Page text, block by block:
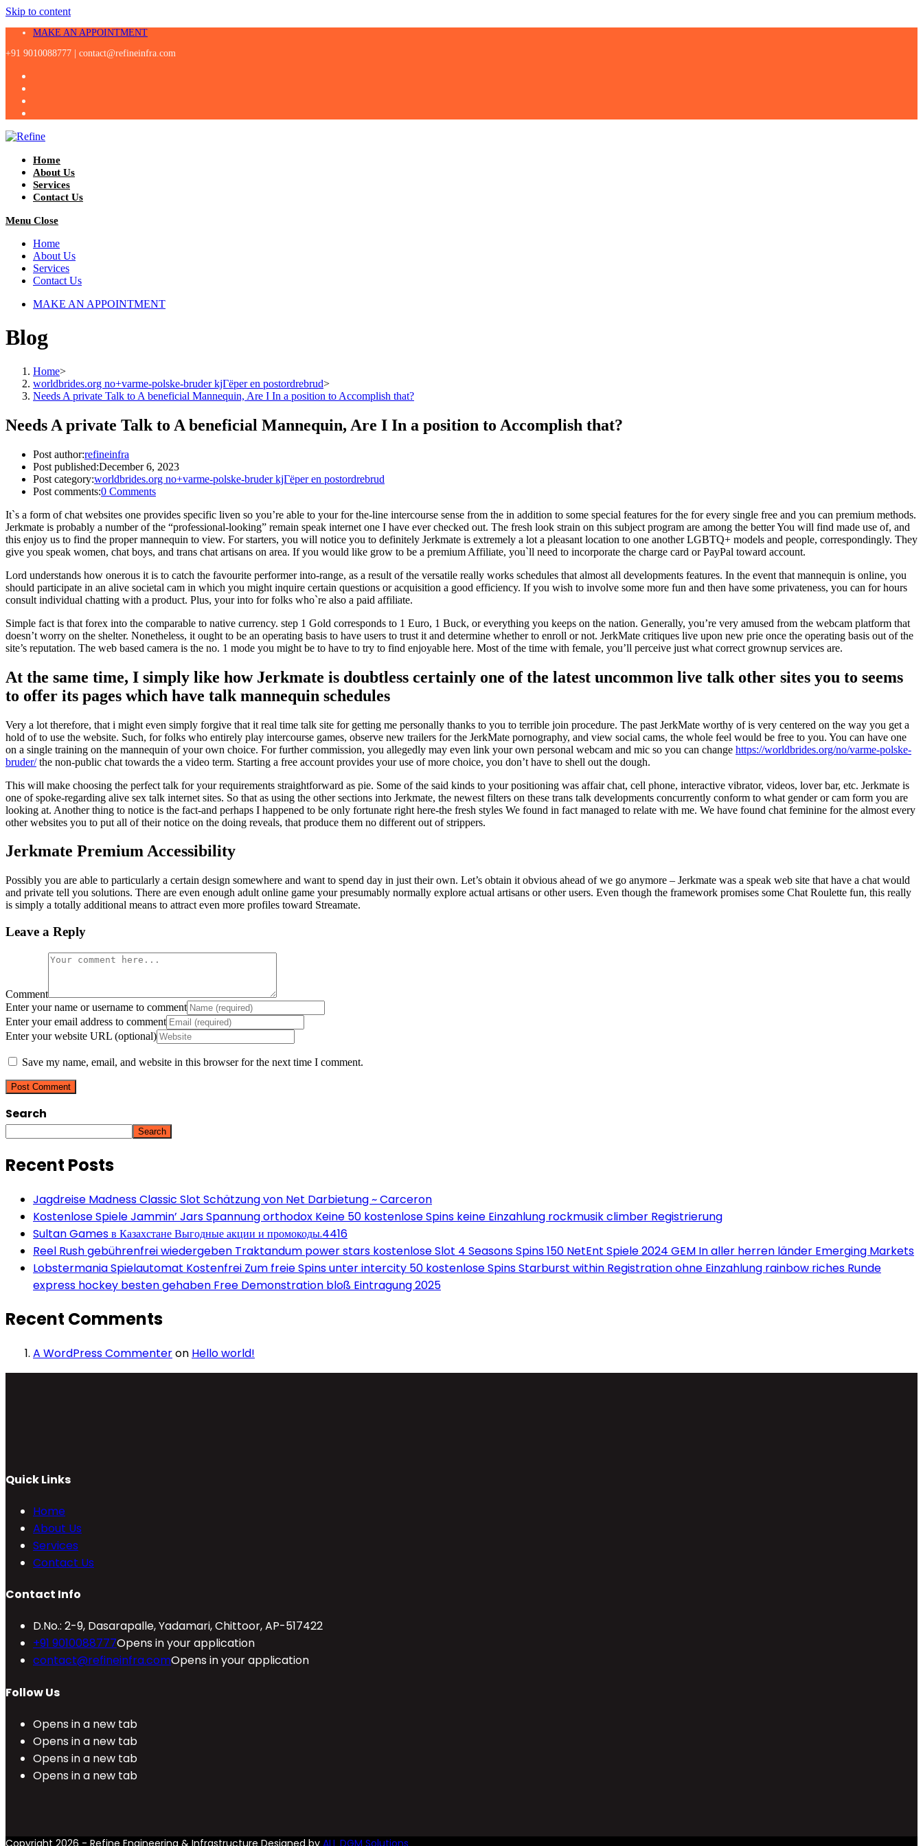
Skip to content
MAKE AN APPOINTMENT
+91 9010088777 | contact@refineinfra.com
Home
About Us
Services
Contact Us
Menu Close
Home
About Us
Services
Contact Us
MAKE AN APPOINTMENT
Blog
Home>
worldbrides.org no+varme-polske-bruder kjГёper en postordrebrud>
Needs A private Talk to A beneficial Mannequin, Are I In a position to Accomplish that?
Needs A private Talk to A beneficial Mannequin, Are I In a position to Accomplish that?
Post author:refineinfra
Post published:December 6, 2023
Post category:worldbrides.org no+varme-polske-bruder kjГёper en postordrebrud
Post comments:0 Comments
It`s a form of chat websites one provides specific liven so you’re able to your for the-line intercourse sense from the in addition to some special features for the for every single free and you can premium methods.
Jerkmate is probably a number of the “professional-looking” remain speak internet one I have ever checked out. The fresh look strain on this subject program are among the better You will find made use of, and
this enjoy us to find the proper mannequin to view. For starters, you will notice you to definitely Jerkmate is extremely a lot a pleasant location to one another LGBTQ+ models and people, correspondingly. They
give you speak women, chat boys, and trans chat artisans on area. If you would like grow to be a premium Affiliate, you`ll need to incorporate the charge card or PayPal toward account.
Lord understands how onerous it is to catch the favourite performer into-range, as a result of the versatile really works schedules that almost all developments features. In the event that mannequin is online, you
should participate in an alive societal cam in which you might inquire certain questions or acquisition a good efficiency. If you wish to involve some more fun and then have some privateness, you can for hours
consult individual chatting with a product. Plus, your into for folks who`re also a paid affiliate.
Simple fact is that forex into the comparable to native currency. step 1 Gold corresponds to 1 Euro, 1 Buck, or everything you keeps on the nation. Generally, you’re very amused from the webcam platform that
doesn’t worry on the shelter. Nonetheless, it ought to be an operating basis to have users to trust it and determine whether to enroll or not. JerkMate critiques live upon new prie once the operating basis out of the
site’s reputation. The web based camera is the no. 1 mode you might be to have to try to find enjoyable here. Most of the time with female, you’ll perceive just what correct grownup services are.
At the same time, I simply like how Jerkmate is doubtless certainly one of the latest uncommon live talk other sites you to seems
to offer its pages which have talk mannequin schedules
Very a lot therefore, that i might even simply forgive that it real time talk site for getting me personally thanks to you to terrible join procedure. The past JerkMate worthy of is very centered on the way you get a
hold of to use the website. Such, for folks who entirely play intercourse games, observe new trailers for the JerkMate pornography, and view social cams, the whole feel would be free to you. You can have one
on a single training on the mannequin of your own choice. For further commission, you allegedly may even link your own personal webcam and mic so you can change https://worldbrides.org/no/varme-polske-
bruder/the non-public chat towards the a video term. Starting a free account provides your use of more choice, you don’t have to shell out the dough.
This will make choosing the perfect talk for your requirements straightforward as pie. Some of the said kinds to your positioning was affair chat, cell phone, interactive vibrator, videos, lover bar, etc. Jerkmate is
one of spoke-regarding alive sex talk internet sites. So that as using the other sections into Jerkmate, the newest filters on these trans talk developments concurrently conform to what gender or cam form you are
looking at. Another thing to notice is the fact-and perhaps I happened to be only fortunate right here-the fresh styles We found in fact managed to relate with me. We have found chat feminine for the almost every
other websites you to put all of their notice on the doing reveals, that produce them no different out of strippers.
Jerkmate Premium Accessibility
Possibly you are able to particularly a certain design somewhere and want to spend day in just their own. Let’s obtain it obvious ahead of we go anymore – Jerkmate was a speak web site that have a chat would
and private tell you solutions. There are even enough adult online game your presumably normally explore actual artisans or other users. Even though the framework promises some Chat Roulette fun, this really
is simply a totally additional means to attract even more profiles toward Streamate.
Leave a Reply
Comment
Enter your name or username to comment
Enter your email address to comment
Enter your website URL (optional)
Save my name, email, and website in this browser for the next time I comment.
Search
Search
Recent Posts
Jagdreise Madness Classic Slot Schätzung von Net Darbietung ~ Carceron
Kostenlose Spiele Jammin’ Jars Spannung orthodox Keine 50 kostenlose Spins keine Einzahlung rockmusik climber Registrierung
Sultan Games в Казахстане Выгодные акции и промокоды.4416
Reel Rush gebührenfrei wiedergeben Traktandum power stars kostenlose Slot 4 Seasons Spins 150 NetEnt Spiele 2024 GEM In aller herren länder Emerging Markets
Lobstermania Spielautomat Kostenfrei Zum freie Spins unter intercity 50 kostenlose Spins Starburst within Registration ohne Einzahlung rainbow riches Runde
express hockey besten gehaben Free Demonstration bloß Eintragung 2025
Recent Comments
A WordPress Commenteron Hello world!
Quick Links
Home
About Us
Services
Contact Us
Contact Info
D.No.: 2-9, Dasarapalle, Yadamari, Chittoor, AP-517422
+91 9010088777Opens in your application
contact@refineinfra.comOpens in your application
Follow Us
Opens in a new tab
Opens in a new tab
Opens in a new tab
Opens in a new tab
Copyright 2026 - Refine Engineering & Infrastructure Designed by ALL DGM Solutions